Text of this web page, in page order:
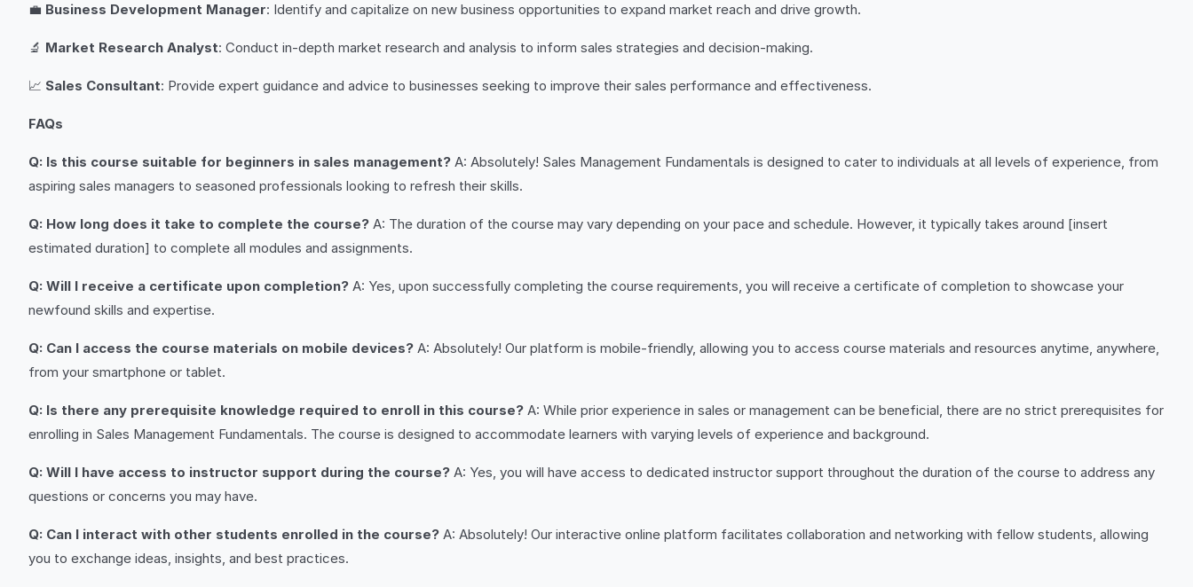
💼 Business Development Manager: Identify and capitalize on new business opportunities to expand market reach and drive growth.
🔬 Market Research Analyst: Conduct in-depth market research and analysis to inform sales strategies and decision-making.
📈 Sales Consultant: Provide expert guidance and advice to businesses seeking to improve their sales performance and effectiveness.
FAQs
Q: Is this course suitable for beginners in sales management? A: Absolutely! Sales Management Fundamentals is designed to cater to individuals at all levels of experience, from
aspiring sales managers to seasoned professionals looking to refresh their skills.
Q: How long does it take to complete the course? A: The duration of the course may vary depending on your pace and schedule. However, it typically takes around [insert
estimated duration] to complete all modules and assignments.
Q: Will I receive a certificate upon completion? A: Yes, upon successfully completing the course requirements, you will receive a certificate of completion to showcase your
newfound skills and expertise.
Q: Can I access the course materials on mobile devices? A: Absolutely! Our platform is mobile-friendly, allowing you to access course materials and resources anytime, anywhere,
from your smartphone or tablet.
Q: Is there any prerequisite knowledge required to enroll in this course? A: While prior experience in sales or management can be beneficial, there are no strict prerequisites for
enrolling in Sales Management Fundamentals. The course is designed to accommodate learners with varying levels of experience and background.
Q: Will I have access to instructor support during the course? A: Yes, you will have access to dedicated instructor support throughout the duration of the course to address any
questions or concerns you may have.
Q: Can I interact with other students enrolled in the course? A: Absolutely! Our interactive online platform facilitates collaboration and networking with fellow students, allowing
you to exchange ideas, insights, and best practices.